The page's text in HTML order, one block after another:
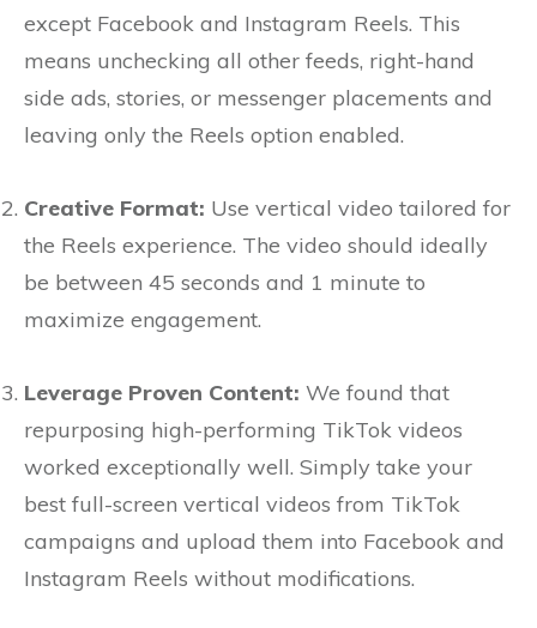
except Facebook and Instagram Reels. This
means unchecking all other feeds, right-hand
side ads, stories, or messenger placements and
leaving only the Reels option enabled.
Creative Format: Use vertical video tailored for
the Reels experience. The video should ideally
be between 45 seconds and 1 minute to
maximize engagement.
Leverage Proven Content: We found that
repurposing high-performing TikTok videos
worked exceptionally well. Simply take your
best full-screen vertical videos from TikTok
campaigns and upload them into Facebook and
Instagram Reels without modifications.